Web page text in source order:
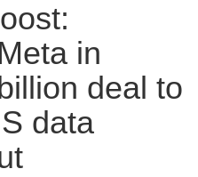
in
deal to
data